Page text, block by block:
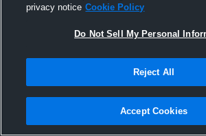
privacy notice Cookie Policy
Do Not Sell My Personal
Reject All
Accept Cookies